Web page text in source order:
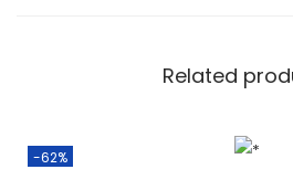
Related
-62%